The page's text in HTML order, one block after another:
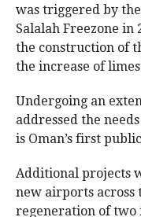
was triggered by
Salalah Freezone in
the construction of
the increase of
Undergoing an
addressed the
is Oman’s first
Additional projects
new airports across
regeneration of